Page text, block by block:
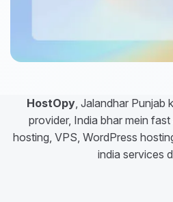
HostOpy , Jalandhar
provider, India bhar mein
hosting, VPS, WordPress
india services